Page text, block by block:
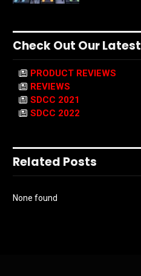
Check Out Our Latest
PRODUCT REVIEWS
REVIEWS
SDCC 2021
SDCC 2022
Related Posts
None found